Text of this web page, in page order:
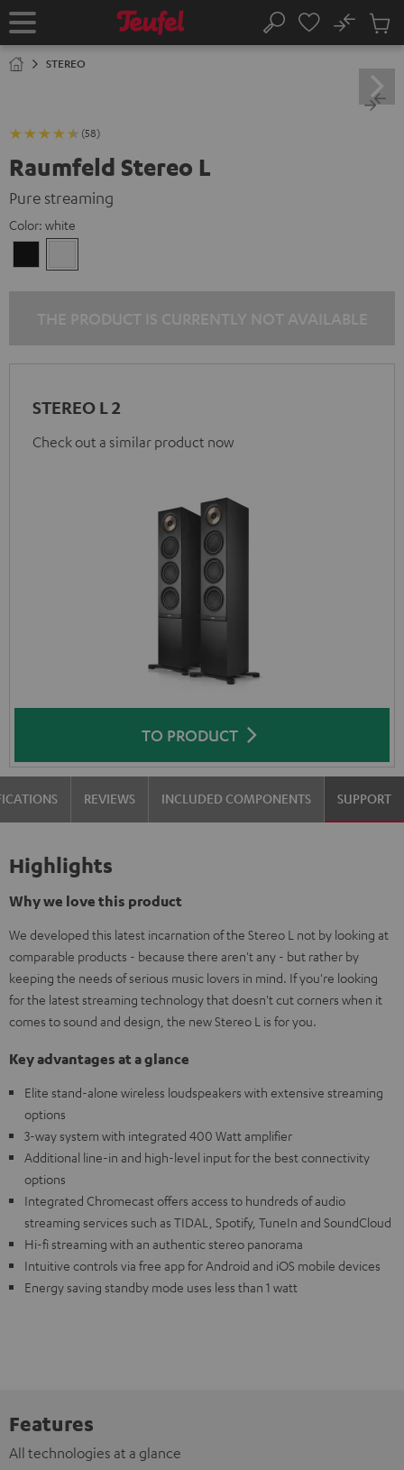
TO
Home Search
No
Cart
STEREO
(58)
Raumfeld Stereo L
Pure streaming
Color: white
STEREO L 2
Check out a similar product now
TO PRODUCT
REVIEWS INCLUDED COMPONENTS SUPPORT
Highlights
Why we love this product
We developed this latest incarnation of the Stereo L not by looking at
comparable products - because there aren't any - but rather by
keeping the needs of serious music lovers in mind. If you're looking
for the latest streaming technology that doesn't cut corners when it
comes to sound and design, the new Stereo L is for you.
Key advantages at a glance
Elite stand-alone wireless loudspeakers with extensive streaming
options
3-way system with integrated 400 Watt amplifier
Additional line-in and high-level input for the best connectivity
options
Integrated Chromecast offers access to hundreds of audio
streaming services such as TIDAL, Spotify, TuneIn and SoundCloud
Hi-fi streaming with an authentic stereo panorama
Intuitive controls via free app for Android and iOS mobile devices
Energy saving standby mode uses less than 1 watt
Features
All technologies at a glance